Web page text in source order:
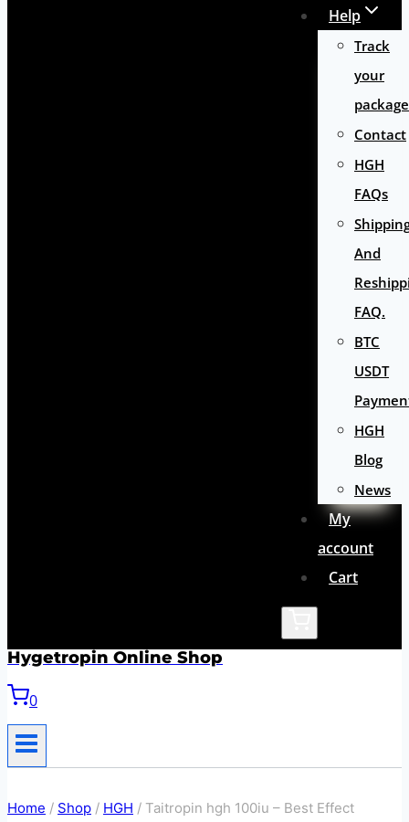
Help
Track
your
package
Contact
HGH
FAQs
And
FAQ.
BTC
USDT
HGH
Blog
News
My
account
Cart
Hygetropin Online Shop
0
Home / Shop / HGH / Taitropin hgh 100iu – Best Effect